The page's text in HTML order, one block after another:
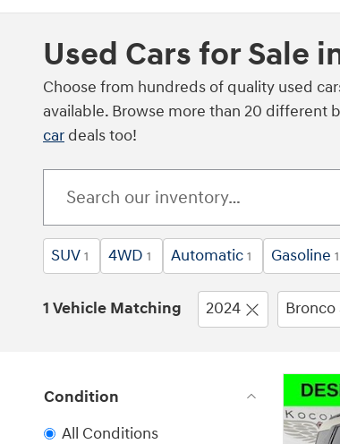
Used Cars for Sale
Choose from hundreds of quality used
available. Browse more than 20 different
car deals too!
SUV 1 4WD 1 Automatic 1 Gasoline 1
1 Vehicle Matching 2024
Condition
All Conditions